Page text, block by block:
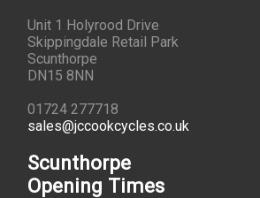
Unit 1 Holyrood Drive
Skippingdale Retail Park
Scunthorpe
DN15 8NN
01724 277718
sales@jccookcycles.co.uk
Scunthorpe
Opening Times